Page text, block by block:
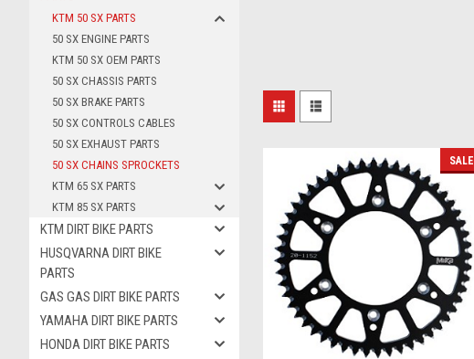
KTM 50 SX PARTS
50 SX ENGINE PARTS
KTM 50 SX OEM PARTS
50 SX CHASSIS PARTS
50 SX BRAKE PARTS
50 SX CONTROLS CABLES
50 SX EXHAUST PARTS
50 SX CHAINS SPROCKETS
KTM 65 SX PARTS
KTM 85 SX PARTS
KTM DIRT BIKE PARTS
HUSQVARNA DIRT BIKE
PARTS
GAS GAS DIRT BIKE PARTS
YAMAHA DIRT BIKE PARTS
HONDA DIRT BIKE PARTS
SALE